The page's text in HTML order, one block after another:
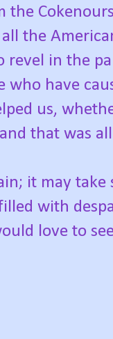
the
the
revel in the
who have
us,
that was
it may
with
love to